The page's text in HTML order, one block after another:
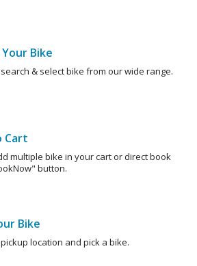
Bike
& select bike from our wide range.
Cart
multiple bike in your cart or direct book
button.
Bike
location and pick a bike.